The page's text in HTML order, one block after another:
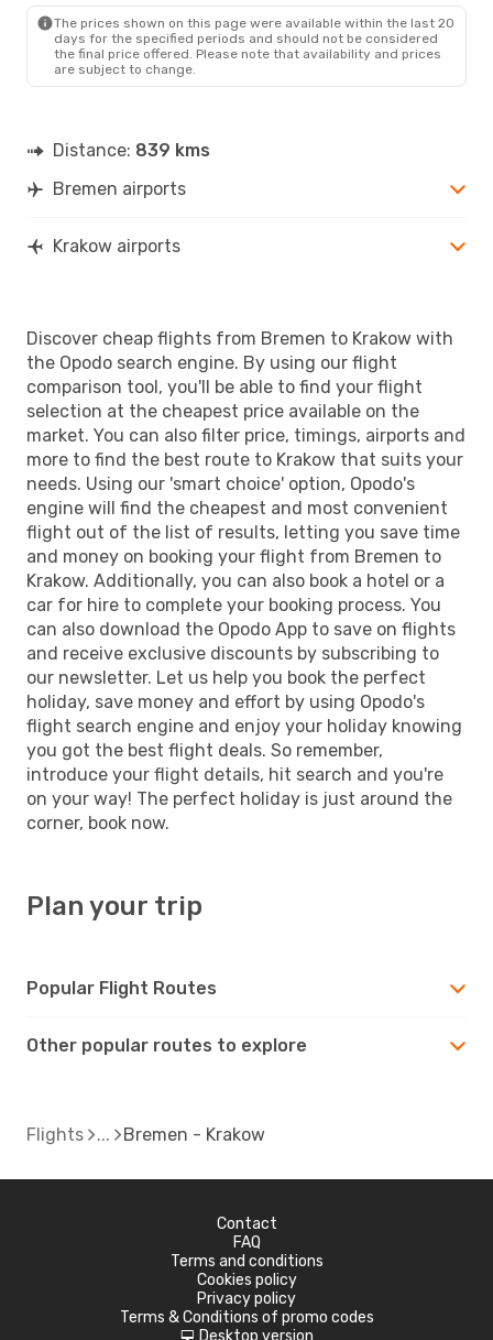
The prices shown on this page were available within the last 20
days for the specified periods and should not be considered
the final price offered. Please note that availability and prices
are subject to change.
Distance: 839 kms
Bremen airports
Krakow airports
Discover cheap flights from Bremen to Krakow with
the Opodo search engine. By using our flight
comparison tool, you'll be able to find your flight
selection at the cheapest price available on the
market. You can also filter price, timings, airports and
more to find the best route to Krakow that suits your
needs. Using our 'smart choice' option, Opodo's
engine will find the cheapest and most convenient
flight out of the list of results, letting you save time
and money on booking your flight from Bremen to
Krakow. Additionally, you can also book a hotel or a
car for hire to complete your booking process. You
can also download the Opodo App to save on flights
and receive exclusive discounts by subscribing to
our newsletter. Let us help you book the perfect
holiday, save money and effort by using Opodo's
flight search engine and enjoy your holiday knowing
you got the best flight deals. So remember,
introduce your flight details, hit search and you're
on your way! The perfect holiday is just around the
corner, book now.
Plan your trip
Popular Flight Routes
Other popular routes to explore
Flights Bremen - Krakow
Contact
FAQ
Terms and conditions
Cookies policy
Privacy policy
Terms & Conditions of promo codes
Desktop version